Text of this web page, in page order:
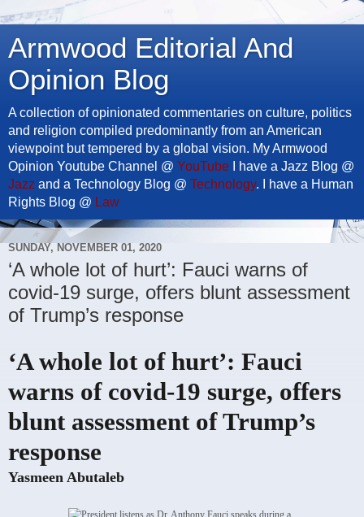
Armwood Editorial And
Opinion Blog
A collection of opinionated commentaries on culture, politics
and religion compiled predominantly from an American
viewpoint but tempered by a global vision. My Armwood
Opinion Youtube Channel @ YouTube I have a Jazz Blog @
Jazz and a Technology Blog @ Technology. I have a Human
Rights Blog @ Law
SUNDAY, NOVEMBER 01, 2020
‘A whole lot of hurt’: Fauci warns of
covid-19 surge, offers blunt assessment
of Trump’s response
‘A whole lot of hurt’: Fauci
warns of covid-19 surge, offers
blunt assessment of Trump’s
response
Yasmeen Abutaleb